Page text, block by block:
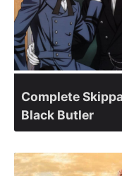
Complete
Black Butler